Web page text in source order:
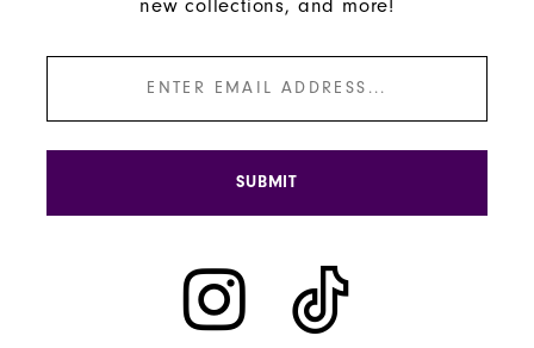
new collections, and more!
SUBMIT